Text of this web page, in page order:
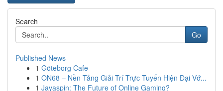
Search
Go
Published News
1 Göteborg Cafe
1 ON68 – Nền Tảng Giải Trí Trực Tuyến Hiện Đại Vớ...
1 Jayaspin: The Future of Online Gaming?